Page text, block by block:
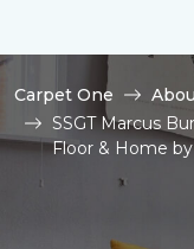
Carpet One
SSGT Marcus
Floor & Home